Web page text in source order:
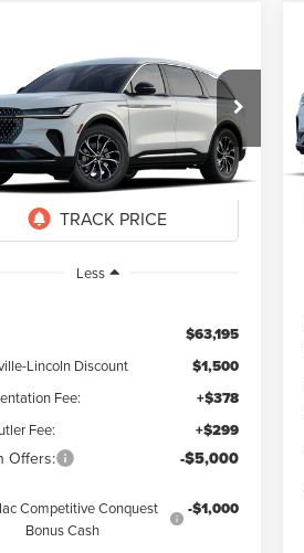
LINCOLN
PREMIERE
Offer
Stock:26329
Int.
FINANCE LEASE
$57,372
FINAL PRICE
Less
$63,195
Lincoln Discount $1,500
Fee: +$378
Fee: +$299
Offers: -$5,000
Competitive Conquest
Bonus Cash
-$1,000